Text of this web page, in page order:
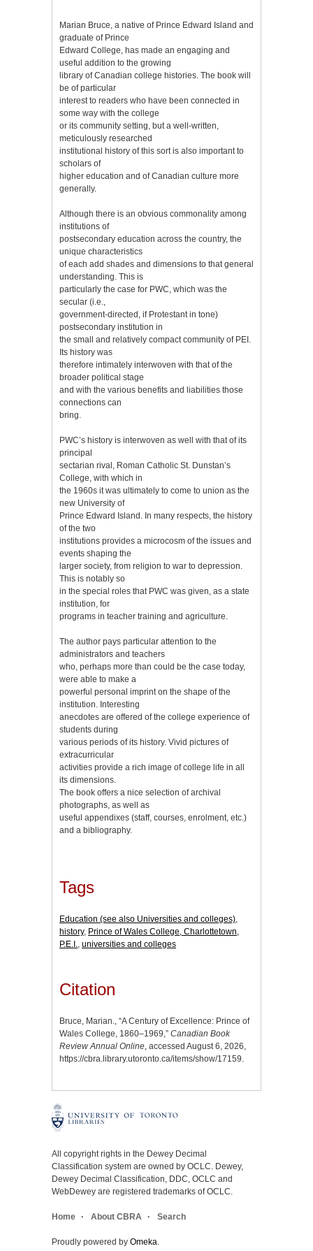
Marian Bruce, a native of Prince Edward Island and
graduate of Prince
Edward College, has made an engaging and
useful addition to the growing
library of Canadian college histories. The book will
be of particular
interest to readers who have been connected in
some way with the college
or its community setting, but a well-written,
meticulously researched
institutional history of this sort is also important to
scholars of
higher education and of Canadian culture more
generally.
Although there is an obvious commonality among
institutions of
postsecondary education across the country, the
unique characteristics
of each add shades and dimensions to that general
understanding. This is
particularly the case for PWC, which was the
secular (i.e.,
government-directed, if Protestant in tone)
postsecondary institution in
the small and relatively compact community of PEI.
Its history was
therefore intimately interwoven with that of the
broader political stage
and with the various benefits and liabilities those
connections can
bring.
PWC’s history is interwoven as well with that of its
principal
sectarian rival, Roman Catholic St. Dunstan’s
College, with which in
the 1960s it was ultimately to come to union as the
new University of
Prince Edward Island. In many respects, the history
of the two
institutions provides a microcosm of the issues and
events shaping the
larger society, from religion to war to depression.
This is notably so
in the special roles that PWC was given, as a state
institution, for
programs in teacher training and agriculture.
The author pays particular attention to the
administrators and teachers
who, perhaps more than could be the case today,
were able to make a
powerful personal imprint on the shape of the
institution. Interesting
anecdotes are offered of the college experience of
students during
various periods of its history. Vivid pictures of
extracurricular
activities provide a rich image of college life in all
its dimensions.
The book offers a nice selection of archival
photographs, as well as
useful appendixes (staff, courses, enrolment, etc.)
and a bibliography.
Tags
Education (see also Universities and colleges),
history, Prince of Wales College, Charlottetown,
P.E.I., universities and colleges
Citation
Bruce, Marian., “A Century of Excellence: Prince of
Wales College, 1860–1969,” Canadian Book
Review Annual Online, accessed August 6, 2026,
https://cbra.library.utoronto.ca/items/show/17159.
All copyright rights in the Dewey Decimal
Classification system are owned by OCLC. Dewey,
Dewey Decimal Classification, DDC, OCLC and
WebDewey are registered trademarks of OCLC.
Home About CBRA Search
Proudly powered by Omeka.